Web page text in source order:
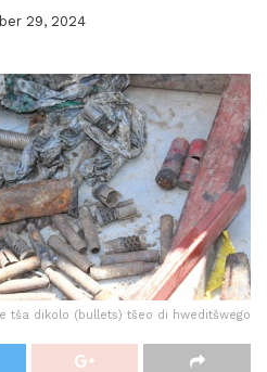
29, 2024
tša dikolo (bullets) tšeo di hweditšwego